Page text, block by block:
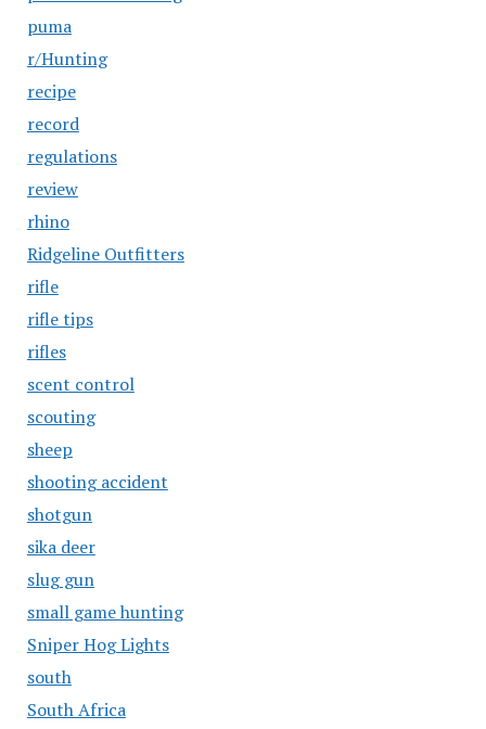
puma
r/Hunting
recipe
record
regulations
review
rhino
Ridgeline Outfitters
rifle
rifle tips
rifles
scent control
scouting
sheep
shooting accident
shotgun
sika deer
slug gun
small game hunting
Sniper Hog Lights
south
South Africa